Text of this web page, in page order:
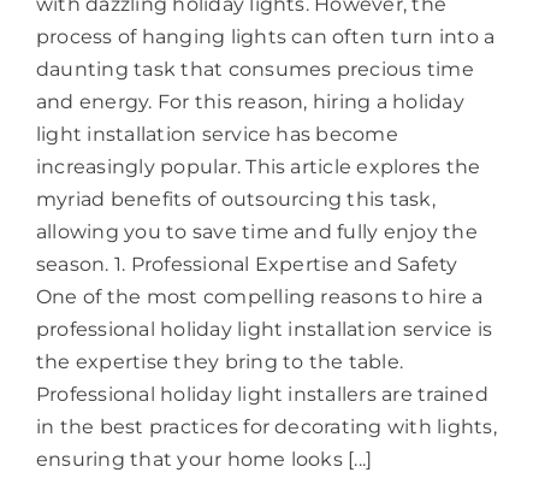
process of hanging lights can often turn into a
daunting task that consumes precious time
and energy. For this reason, hiring a holiday
light installation service has become
increasingly popular. This article explores the
myriad benefits of outsourcing this task,
allowing you to save time and fully enjoy the
season. 1. Professional Expertise and Safety
One of the most compelling reasons to hire a
professional holiday light installation service is
the expertise they bring to the table.
Professional holiday light installers are trained
in the best practices for decorating with lights,
ensuring that your home looks [...]